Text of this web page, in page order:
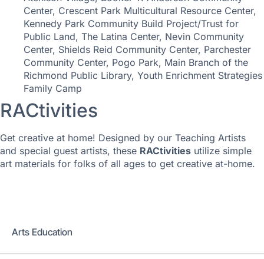
Center, Crescent Park Multicultural Resource Center,
Kennedy Park Community Build Project/Trust for
Public Land, The Latina Center, Nevin Community
Center, Shields Reid Community Center, Parchester
Community Center, Pogo Park, Main Branch of the
Richmond Public Library, Youth Enrichment Strategies
Family Camp
RACtivities
Get creative at home! Designed by our Teaching Artists
and special guest artists, these RACtivities utilize simple
art materials for folks of all ages to get creative at-home.
Arts Education